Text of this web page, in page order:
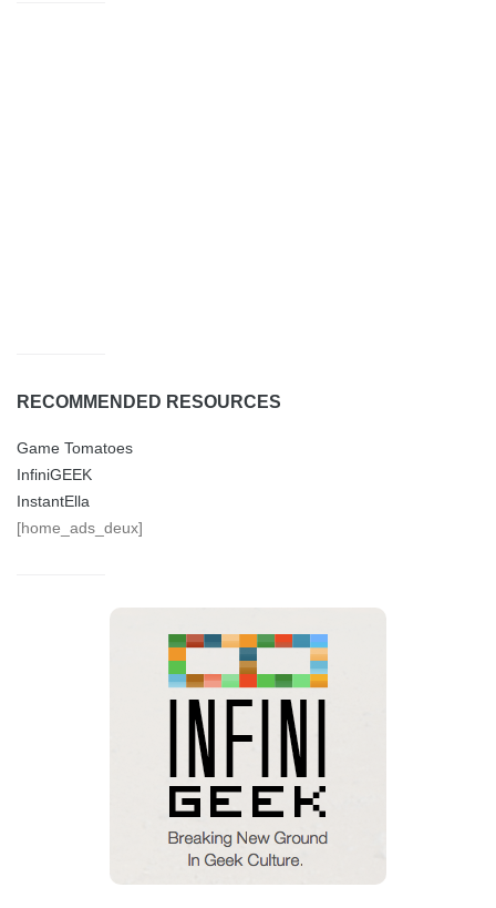
RECOMMENDED RESOURCES
Game Tomatoes
InfiniGEEK
InstantElla
[home_ads_deux]